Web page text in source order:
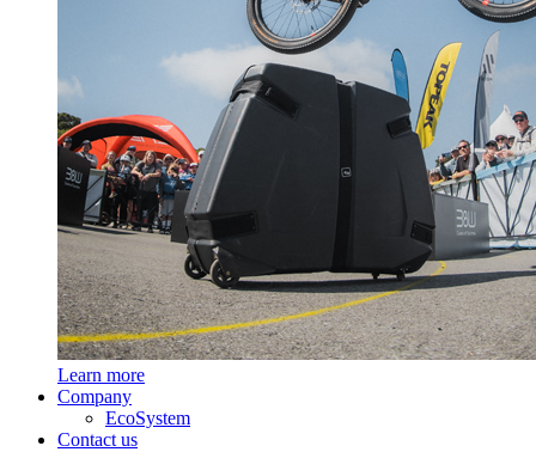
Learn more
Company
EcoSystem
Contact us